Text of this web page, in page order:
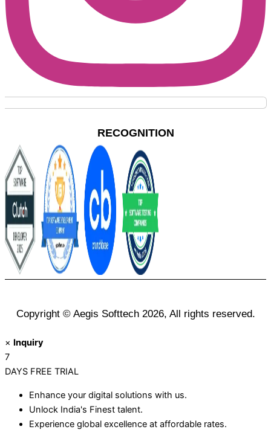
RECOGNITION
Copyright © Aegis Softtech 2026, All rights reserved.
× Inquiry
7
DAYS FREE TRIAL
Enhance your digital solutions with us.
Unlock India's Finest talent.
Experience global excellence at affordable rates.